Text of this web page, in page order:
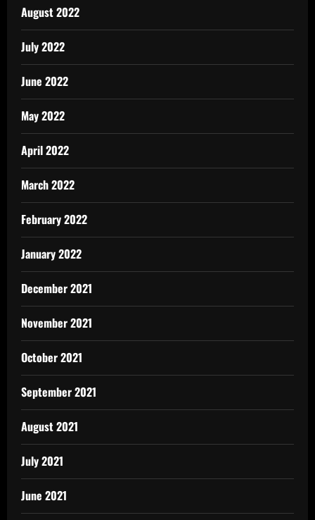
August 2022
July 2022
June 2022
May 2022
April 2022
March 2022
February 2022
January 2022
December 2021
November 2021
October 2021
September 2021
August 2021
July 2021
June 2021